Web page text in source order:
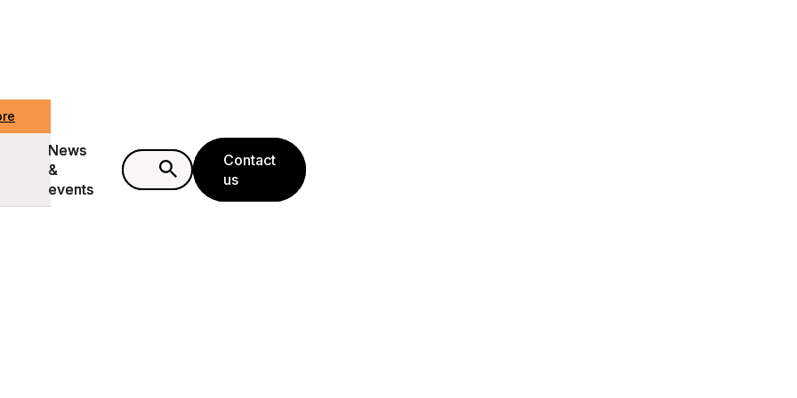
News
&
events
Contact
us
News
&
events
Contact
us